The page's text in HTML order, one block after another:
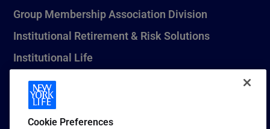
Group Membership Association Division
Institutional Retirement & Risk Solutions
Institutional Life
New York Life Seguros Monterrey
Cookie Preferences